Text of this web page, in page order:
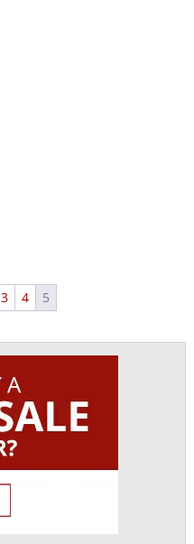
3 4 5